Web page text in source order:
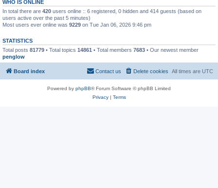
WHO IS ONLINE
In total there are 420 users online :: 6 registered, 0 hidden and 414 guests (based on
users active over the past 5 minutes)
Most users ever online was 9229 on Tue Jan 06, 2026 9:46 pm
STATISTICS
Total posts 81779 • Total topics 14861 • Total members 7683 • Our newest member
penglow
Board index All times are UTC
Delete cookies
Contact us
Powered by phpBB® Forum Software © phpBB Limited
Privacy| Terms